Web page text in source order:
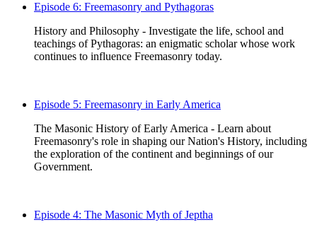
Episode 6: Freemasonry and Pythagoras
History and Philosophy - Investigate the life, school and
teachings of Pythagoras: an enigmatic scholar whose work
continues to influence Freemasonry today.
Episode 5: Freemasonry in Early America
The Masonic History of Early America - Learn about
Freemasonry's role in shaping our Nation's History, including
the exploration of the continent and beginnings of our
Government.
Episode 4: The Masonic Myth of Jeptha